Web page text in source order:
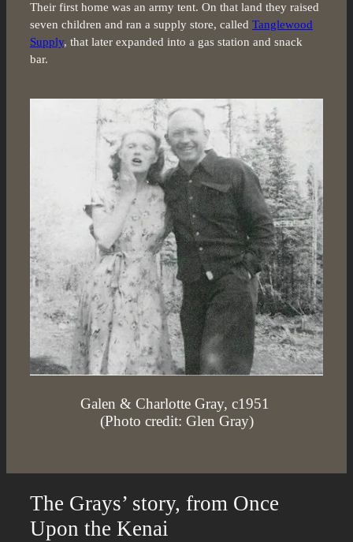
Their first home was an army tent. On that land they raised
seven children and ran a supply store, called Tanglewood
Supply, that later expanded into a gas station and snack
bar.
Galen & Charlotte Gray, c1951
(Photo credit: Glen Gray)
The Grays’ story, from Once
Upon the Kenai